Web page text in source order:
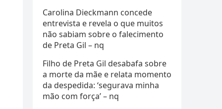
Carolina Dieckmann concede
entrevista e revela o que muitos
não sabiam sobre o falecimento
de Preta Gil – nq
Filho de Preta Gil desabafa sobre
a morte da mãe e relata momento
da despedida: ‘segurava minha
mão com força’ – nq